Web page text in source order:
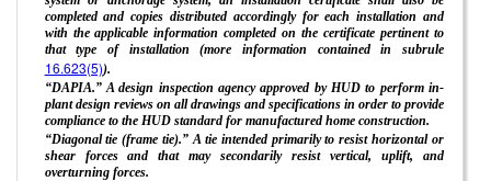
completed and copies distributed accordingly for each installation and
with the applicable information completed on the certificate pertinent to
that type of installation (more information contained in subrule
16.623(5)).
“DAPIA.” A design inspection agency approved by HUD to perform in-
plant design reviews on all drawings and specifications in order to provide
compliance to the HUD standard for manufactured home construction.
“Diagonal tie (frame tie).” A tie intended primarily to resist horizontal or
shear forces and that may secondarily resist vertical, uplift, and
overturning forces.